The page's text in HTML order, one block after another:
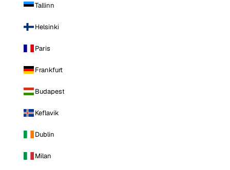
Tallinn
Helsinki
Paris
Frankfurt
Budapest
Keflavik
Dublin
Milan